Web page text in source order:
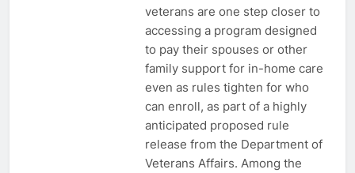
veterans are one step closer to
accessing a program designed
to pay their spouses or other
family support for in-home care
even as rules tighten for who
can enroll, as part of a highly
anticipated proposed rule
release from the Department of
Veterans Affairs. Among the
VA Education Benefits:
Dependents
EDUCATION
GI Bill: How Do I Use It?